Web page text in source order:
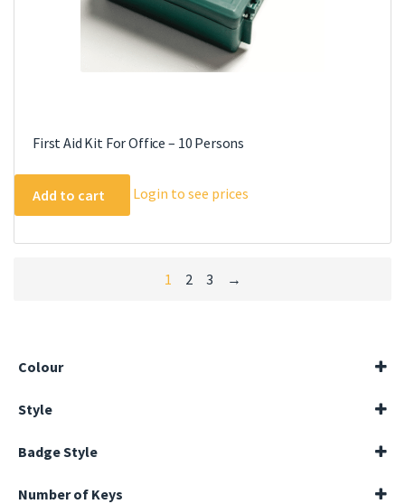
First Aid Kit For Office – 10 Persons
Add to cart Login to see prices
1 2 3 →
Colour
Blue
Style
Portrait
Badge Style
Number of Keys